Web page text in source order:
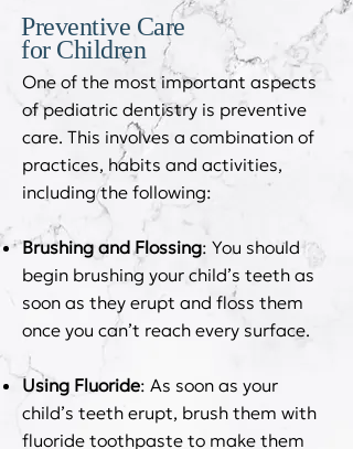
Preventive Care
for Children
One of the most important aspects
of pediatric dentistry is preventive
care. This involves a combination of
practices, habits and activities,
including the following:
Brushing and Flossing: You should
begin brushing your child’s teeth as
soon as they erupt and floss them
once you can’t reach every surface.
Using Fluoride: As soon as your
child’s teeth erupt, brush them with
fluoride toothpaste to make them